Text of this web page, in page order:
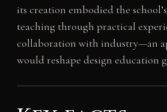
its creation embodied the
teaching through practical
collaboration with industry—an
would reshape design education